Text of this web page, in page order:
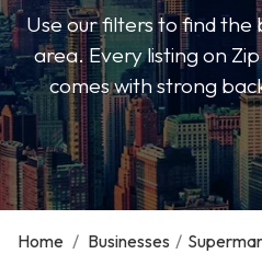
Use our filters to find the
area. Every listing on
comes with strong
Home / Businesses /